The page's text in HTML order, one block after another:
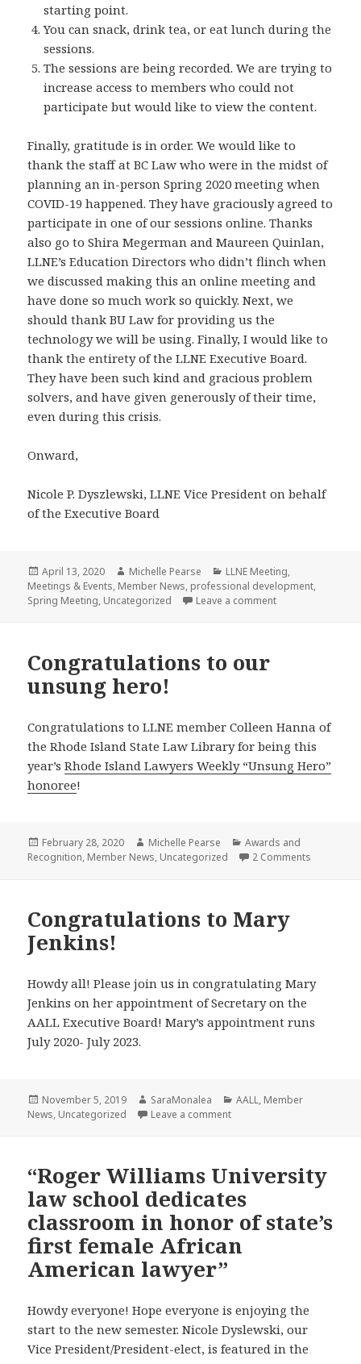
starting point.
You can snack, drink tea, or eat lunch during the
sessions.
The sessions are being recorded. We are trying to
increase access to members who could not
participate but would like to view the content.
Finally, gratitude is in order. We would like to
thank the staff at BC Law who were in the midst of
planning an in-person Spring 2020 meeting when
COVID-19 happened. They have graciously agreed to
participate in one of our sessions online. Thanks
also go to Shira Megerman and Maureen Quinlan,
LLNE’s Education Directors who didn’t flinch when
we discussed making this an online meeting and
have done so much work so quickly. Next, we
should thank BU Law for providing us the
technology we will be using. Finally, I would like to
thank the entirety of the LLNE Executive Board.
They have been such kind and gracious problem
solvers, and have given generously of their time,
even during this crisis.
Onward,
Nicole P. Dyszlewski, LLNE Vice President on behalf
of the Executive Board
Posted
on
April 13, 2020 Author
Michelle Pearse Categories
LLNE Meeting,
Meetings & Events, Member News, professional development,
Spring Meeting, Uncategorized Leave a commenton LLNE Spring
Congratulations to our
unsung hero!
Congratulations to LLNE member Colleen Hanna of
the Rhode Island State Law Library for being this
year’sRhode Island Lawyers Weekly “Unsung Hero”
honoree!
Posted
on
February 28, 2020 Author
Michelle Pearse Categories
Awards and
Recognition, Member News, Uncategorized 2 Comments
Congratulations to Mary
Jenkins!
Howdy all! Please join us in congratulating Mary
Jenkins on her appointment of Secretary on the
AALL Executive Board! Mary’s appointment runs
July 2020- July 2023.
Posted
on
November 5, 2019 Author
SaraMonalea Categories
AALL, Member
News, Uncategorized Leave a commenton Congratulations to Mary
“Roger Williams University
law school dedicates
classroom in honor of state’s
first female African
American lawyer”
Howdy everyone! Hope everyone is enjoying the
start to the new semester. Nicole Dyslewski, our
Vice President/President-elect, is featured in the